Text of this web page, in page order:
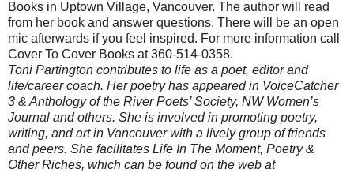
Books in Uptown Village, Vancouver. The author will read
from her book and answer questions. There will be an open
mic afterwards if you feel inspired. For more information call
Cover To Cover Books at 360-514-0358.
Toni Partington contributes to life as a poet, editor and
life/career coach. Her poetry has appeared in VoiceCatcher
3 & Anthology of the River Poets’ Society, NW Women’s
Journal and others. She is involved in promoting poetry,
writing, and art in Vancouver with a lively group of friends
and peers. She facilitates Life In The Moment, Poetry &
Other Riches, which can be found on the web at